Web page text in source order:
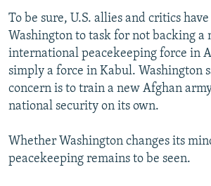
To be sure, U.S. allies and critics
Washington to task for not backing a
international peacekeeping force in
simply a force in Kabul. Washington
concern is to train a new Afghan
national security on its own.
Whether Washington changes its
peacekeeping remains to be seen.